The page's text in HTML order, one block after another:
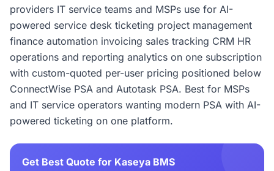
providers IT service teams and MSPs use for AI-
powered service desk ticketing project management
finance automation invoicing sales tracking CRM HR
operations and reporting analytics on one subscription
with custom-quoted per-user pricing positioned below
ConnectWise PSA and Autotask PSA. Best for MSPs
and IT service operators wanting modern PSA with AI-
powered ticketing on one platform.
Get Best Quote for Kaseya BMS